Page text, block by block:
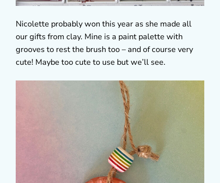
Nicolette probably won this year as she made all
our gifts from clay. Mine is a paint palette with
grooves to rest the brush too – and of course very
cute! Maybe too cute to use but we’ll see.